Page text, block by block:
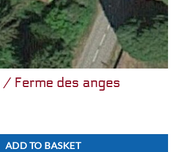
/ Ferme des anges
ADD TO BASKET